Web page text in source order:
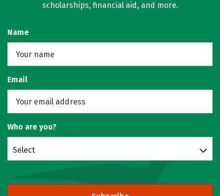
scholarships, financial aid, and more.
Name
Email
Who are you?
Select